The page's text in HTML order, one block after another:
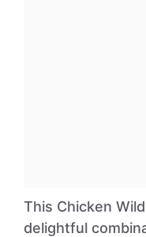
This Chicken
delightful